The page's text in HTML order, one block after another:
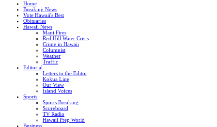
Home
Breaking News
Vote Hawaii's Best
Obituaries
Hawaii News
Maui Fires
Red Hill Water Crisis
Crime in Hawaii
Columnist
Weather
Traffic
Editorial
Letters to the Editor
Kokua Line
Our View
Island Voices
Sports
Sports Breaking
Scoreboard
TV Radio
Hawaii Prep World
Business